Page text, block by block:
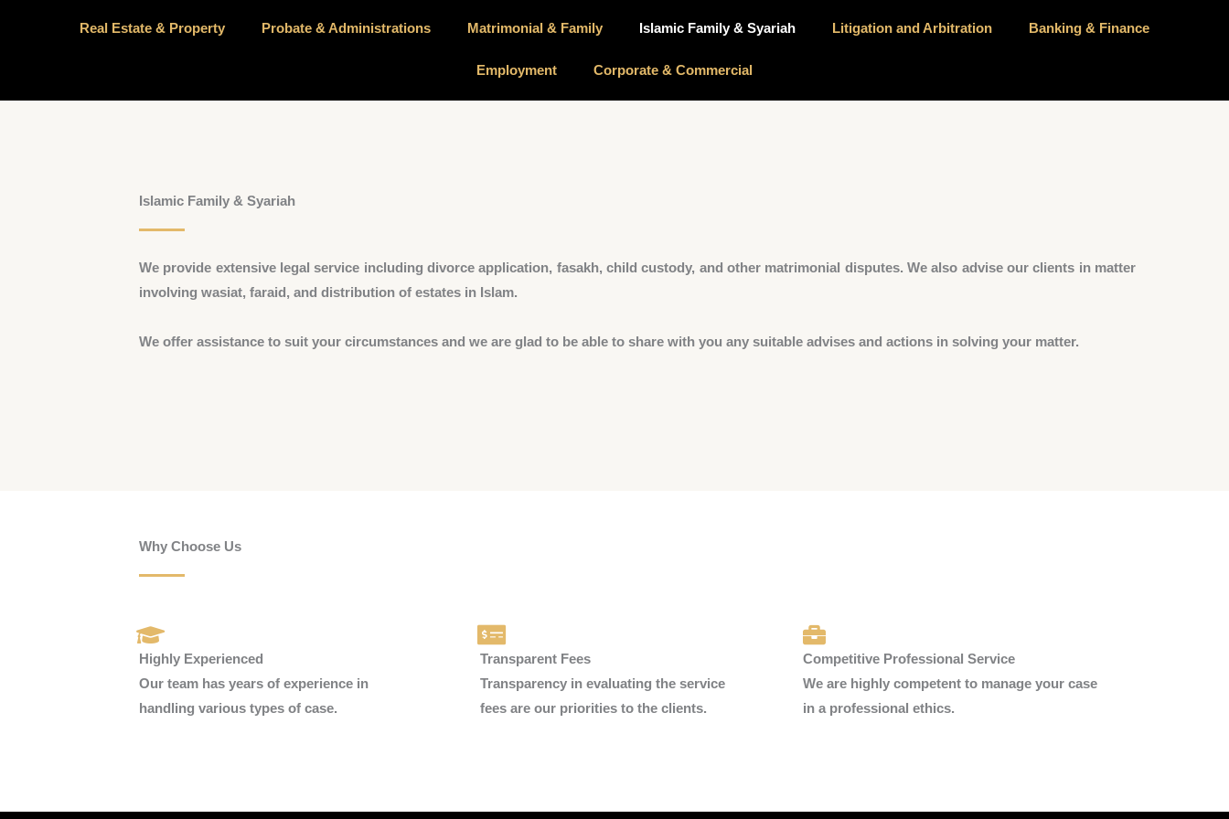
Real Estate & Property Probate & Administrations Matrimonial & Family Islamic Family & Syariah Litigation and Arbitration Banking & Finance
Employment Corporate & Commercial
Islamic Family & Syariah
We provide extensive legal service including divorce application, fasakh, child custody, and other matrimonial disputes. We also advise our clients in matter
involving wasiat, faraid, and distribution of estates in Islam.
We offer assistance to suit your circumstances and we are glad to be able to share with you any suitable advises and actions in solving your matter.
Why Choose Us
Highly Experienced
Our team has years of experience in
handling various types of case.
Transparent Fees
Transparency in evaluating the service
fees are our priorities to the clients.
Competitive Professional Service
We are highly competent to manage your case
in a professional ethics.